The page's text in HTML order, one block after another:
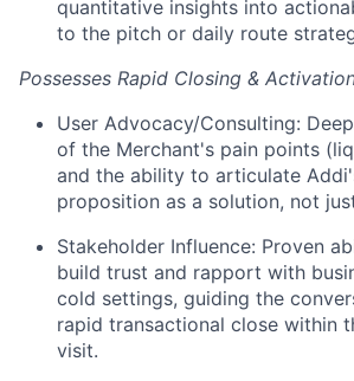
quantitative insights into
to the pitch or daily route
Possesses Rapid Closing &
User Advocacy/Consulting:
of the Merchant's pain points
and the ability to articulate
proposition as a solution, not
Stakeholder Influence: Proven
build trust and rapport with
cold settings, guiding the
rapid transactional close within
visit.